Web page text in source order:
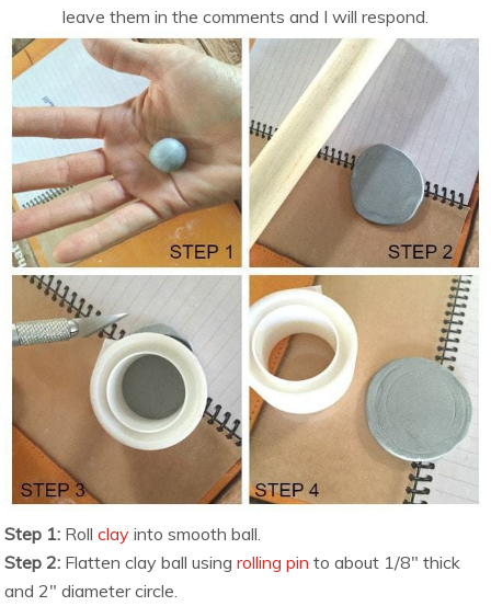
leave them in the comments and I will respond.
Step 1: Rollclay into smooth ball.
Step 2: Flatten clay ball usingrolling pin to about 1/8″ thick
and 2″ diameter circle.